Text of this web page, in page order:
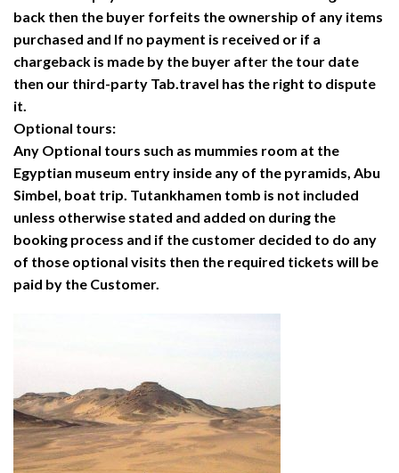
back then the buyer forfeits the ownership of any items
purchased and If no payment is received or if a
chargeback is made by the buyer after the tour date
then our third-party Tab.travel has the right to dispute
it.
Optional tours:
Any Optional tours such as mummies room at the
Egyptian museum entry inside any of the pyramids, Abu
Simbel, boat trip. Tutankhamen tomb is not included
unless otherwise stated and added on during the
booking process and if the customer decided to do any
of those optional visits then the required tickets will be
paid by the Customer.